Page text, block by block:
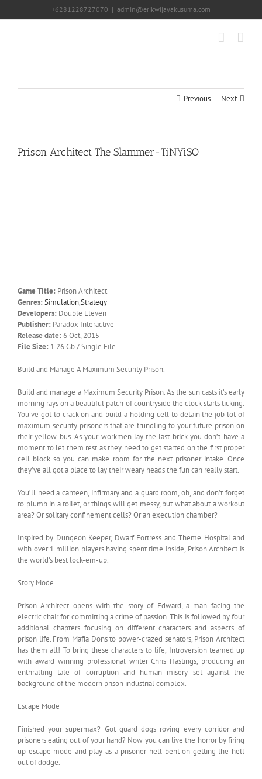
+6281228727070 | admin@erikwijayakusuma.com
Previous Next
Prison Architect The Slammer-TiNYiSO
Game Title: Prison Architect
Genres: Simulation,Strategy
Developers: Double Eleven
Publisher: Paradox Interactive
Release date: 6 Oct, 2015
File Size: 1.26 Gb / Single File
Build and Manage A Maximum Security Prison.
Build and manage a Maximum Security Prison. As the sun casts it’s early
morning rays on a beautiful patch of countryside the clock starts ticking.
You’ve got to crack on and build a holding cell to detain the job­ lot of
maximum security prisoners that are trundling to your future prison on
their yellow bus. As your workmen lay the last brick you don’t have a
moment to let them rest as they need to get started on the first proper
cell block so you can make room for the next prisoner intake. Once
they’ve all got a place to lay their weary heads the fun can really start.
You’ll need a canteen, infirmary and a guard room, oh, and don’t forget
to plumb in a toilet, or things will get messy, but what about a workout
area? Or solitary confinement cells? Or an execution chamber?
Inspired by Dungeon Keeper, Dwarf Fortress and Theme Hospital and
with over 1 million players having spent time inside, Prison Architect is
the world’s best lock-­em-­up.
Story Mode
Prison Architect opens with the story of Edward, a man facing the
electric chair for committing a crime of passion. This is followed by four
additional chapters focusing on different characters and aspects of
prison life. From Mafia Dons to power-crazed senators, Prison Architect
has them all! To bring these characters to life, Introversion teamed up
with award winning professional writer Chris Hastings, producing an
enthralling tale of corruption and human misery set against the
background of the modern prison industrial complex.
Escape Mode
Finished your supermax? Got guard dogs roving every corridor and
prisoners eating out of your hand? Now you can live the horror by firing
up escape mode and play as a prisoner hell-bent on getting the hell
out of dodge.